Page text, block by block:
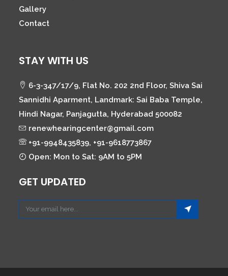
Gallery
Contact
STAY WITH US
6-3-347/17/9, Flat No. 202 2nd Floor, Shiva Sai
Sannidhi Aparment, Landmark: Sai Baba Temple,
Hindi Nagar, Panjagutta, Hyderabad 500082
renewhearingcenter@gmail.com
+91-9948435839, +91-9618773867
Open: Mon to Sat: 9AM to 5PM
GET UPDATED